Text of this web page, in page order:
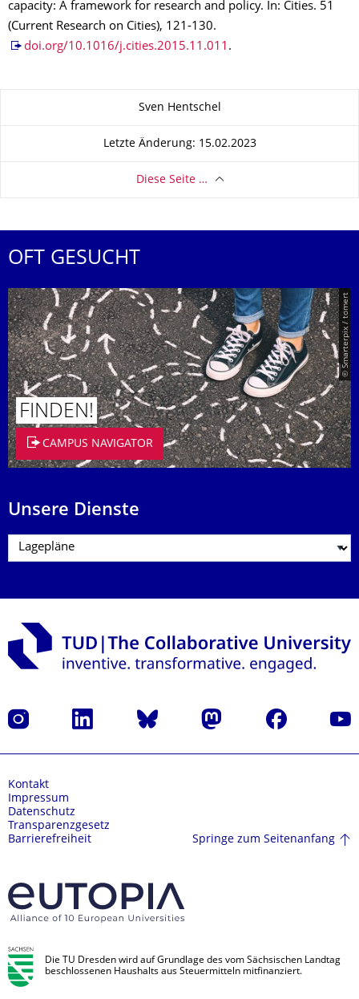
capacity: A framework for research and policy. In: Cities. 51
(Current Research on Cities), 121-130.
doi.org/10.1016/j.cities.2015.11.011 .
Sven Hentschel
Letzte Änderung: 15.02.2023
Diese Seite …
OFT GESUCHT
© Smarterpix / tomert
FINDEN!
CAMPUS NAVIGATOR
Unsere Dienste
Instagram LinkedIn Bluesky Mastodon Facebook
Kontakt
Impressum
Datenschutz
Transparenzgesetz
Barrierefreiheit
Springe zum Seitenanfang
Die TU Dresden wird auf Grundlage des vom Sächsischen Landtag
beschlossenen Haushalts aus Steuermitteln mitfinanziert.